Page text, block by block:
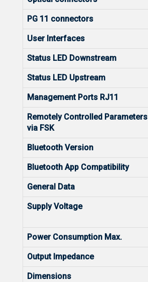
PG 11 connectors
User Interfaces
Status LED Downstream
Status LED Upstream
Management Ports RJ11
Remotely Controlled Parameters
via FSK
Bluetooth Version
Bluetooth App Compatibility
General Data
Supply Voltage
Power Consumption Max.
Output Impedance
Dimensions